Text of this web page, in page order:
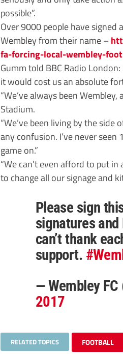
possible”.
Over 9000 people have
Wembley from their name –
fa-forcing-local-wembley-
Gumm told BBC Radio
it would cost us an absolute
“We’ve always been
Stadium.
“We’ve been living by the
any confusion. I’ve never
game on.”
“We can’t even afford to put
to change all our signage and
Please sign
signatures and
can’t thank
support.
— Wembley FC
2017
RELATED TOPICS FOOTBALL